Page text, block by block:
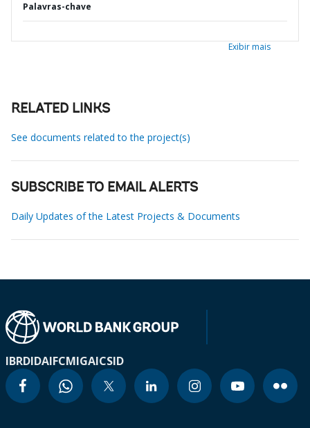
Palavras-chave
Exibir mais
RELATED LINKS
See documents related to the project(s)
SUBSCRIBE TO EMAIL ALERTS
Daily Updates of the Latest Projects & Documents
IBRDIDAIFCMIGAICSID